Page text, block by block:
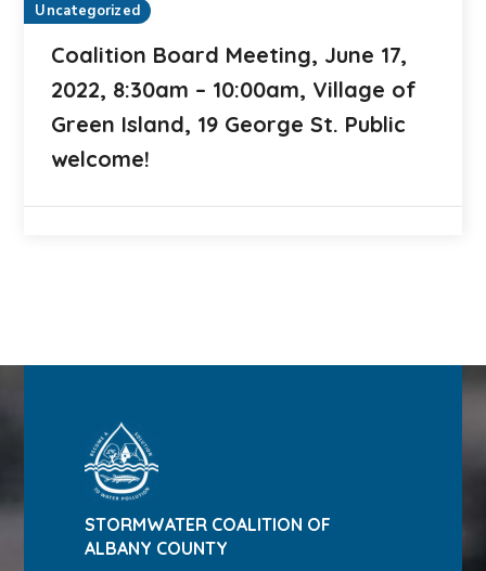
Uncategorized
Coalition Board Meeting, June 17,
2022, 8:30am – 10:00am, Village of
Green Island, 19 George St. Public
welcome!
STORMWATER COALITION OF
ALBANY COUNTY